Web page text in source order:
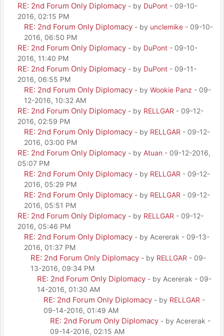
RE: 2nd Forum Only Diplomacy - by DuPont - 09-10-
2016, 02:15 PM
RE: 2nd Forum Only Diplomacy - by unclemike - 09-10-
2016, 06:50 PM
RE: 2nd Forum Only Diplomacy - by DuPont - 09-10-
2016, 11:40 PM
RE: 2nd Forum Only Diplomacy - by DuPont - 09-11-
2016, 06:55 PM
RE: 2nd Forum Only Diplomacy - by Wookie Panz - 09-
12-2016, 10:32 AM
RE: 2nd Forum Only Diplomacy - by RELLGAR - 09-12-
2016, 02:59 PM
RE: 2nd Forum Only Diplomacy - by RELLGAR - 09-12-
2016, 03:00 PM
RE: 2nd Forum Only Diplomacy - by Atuan - 09-12-2016,
05:07 PM
RE: 2nd Forum Only Diplomacy - by RELLGAR - 09-12-
2016, 05:29 PM
RE: 2nd Forum Only Diplomacy - by RELLGAR - 09-12-
2016, 05:51 PM
RE: 2nd Forum Only Diplomacy - by RELLGAR - 09-12-
2016, 05:46 PM
RE: 2nd Forum Only Diplomacy - by Acererak - 09-13-
2016, 01:37 PM
RE: 2nd Forum Only Diplomacy - by RELLGAR - 09-
13-2016, 09:34 PM
RE: 2nd Forum Only Diplomacy - by Acererak - 09-
14-2016, 01:30 AM
RE: 2nd Forum Only Diplomacy - by RELLGAR -
09-14-2016, 01:49 AM
RE: 2nd Forum Only Diplomacy - by Acererak -
09-14-2016, 02:15 AM